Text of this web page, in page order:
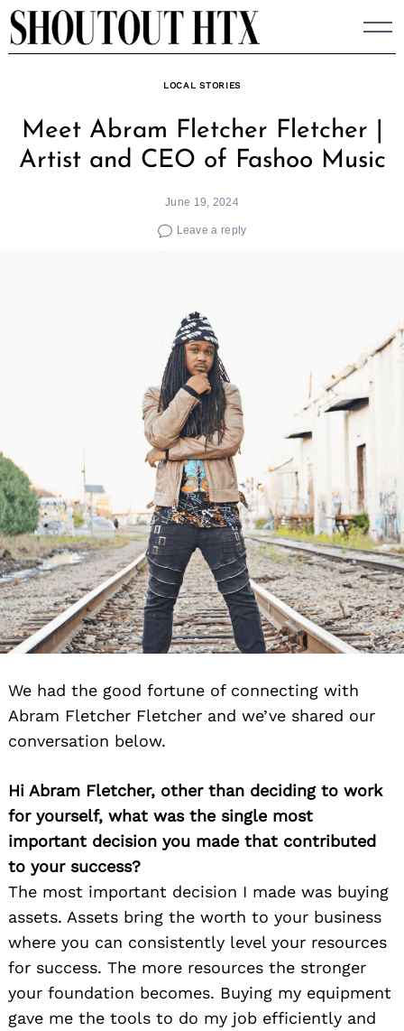
Skip
to
LOCAL STORIES
Meet Abram Fletcher Fletcher |
Artist and CEO of Fashoo Music
June 19, 2024
Leave a reply
We had the good fortune of connecting with
Abram Fletcher Fletcher and we’ve shared our
conversation below.
Hi Abram Fletcher, other than deciding to work
for yourself, what was the single most
important decision you made that contributed
to your success?
The most important decision I made was buying
assets. Assets bring the worth to your business
where you can consistently level your resources
for success. The more resources the stronger
your foundation becomes. Buying my equipment
gave me the tools to do my job efficiently and